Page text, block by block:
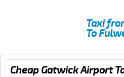
Taxi
To
Cheap Gatwick Airport